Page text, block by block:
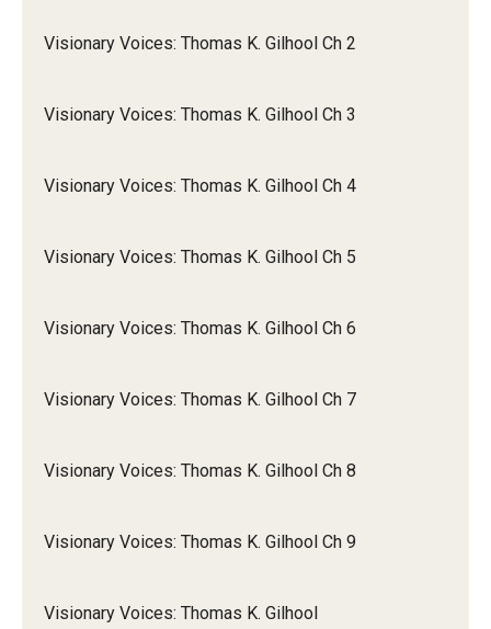
Visionary Voices: Thomas K. Gilhool Ch 2
Visionary Voices: Thomas K. Gilhool Ch 3
Visionary Voices: Thomas K. Gilhool Ch 4
Visionary Voices: Thomas K. Gilhool Ch 5
Visionary Voices: Thomas K. Gilhool Ch 6
Visionary Voices: Thomas K. Gilhool Ch 7
Visionary Voices: Thomas K. Gilhool Ch 8
Visionary Voices: Thomas K. Gilhool Ch 9
Visionary Voices: Thomas K. Gilhool